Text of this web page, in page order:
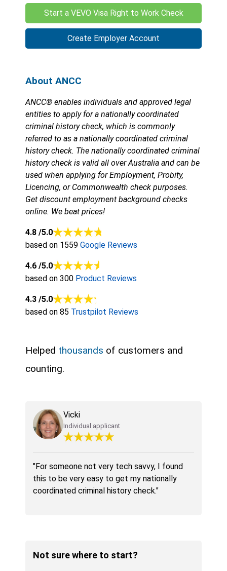
Start a VEVO Visa Right to Work Check
Create Employer Account
About ANCC
ANCC® enables individuals and approved legal
entities to apply for a nationally coordinated
criminal history check, which is commonly
referred to as a nationally coordinated criminal
history check. The nationally coordinated criminal
history check is valid all over Australia and can be
used when applying for Employment, Probity,
Licencing, or Commonwealth check purposes.
Get discount employment background checks
online. We beat prices!
4.8 /5.0
based on 1559 Google Reviews
4.6 /5.0
based on 300 Product Reviews
4.3 /5.0
based on 85 Trustpilot Reviews
Helped thousands of customers and
counting.
Vicki
Individual applicant
"For someone not very tech savvy, I found
this to be very easy to get my nationally
coordinated criminal history check."
Not sure where to start?